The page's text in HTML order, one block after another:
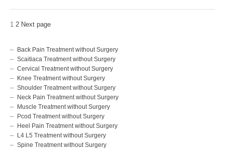
1 2 Next page
Back Pain Treatment without Surgery
Scaitiaca Treatment without Surgery
Cervical Treatment without Surgery
Knee Treatment without Surgery
Shoulder Treatment without Surgery
Neck Pain Treatment without Surgery
Muscle Treatment without Surgery
Pcod Treatment without Surgery
Heel Pain Treatment without Surgery
L4 L5 Treatment without Surgery
Spine Treatment without Surgery